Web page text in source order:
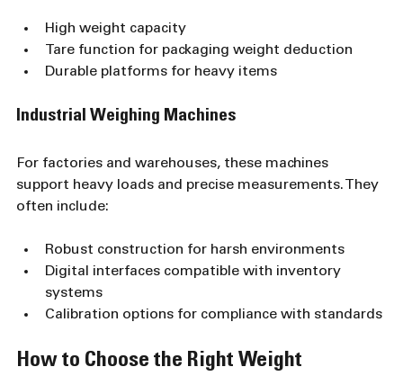
High weight capacity
Tare function for packaging weight deduction
Durable platforms for heavy items
Industrial Weighing Machines
For factories and warehouses, these machines
support heavy loads and precise measurements. They
often include:
Robust construction for harsh environments
Digital interfaces compatible with inventory
systems
Calibration options for compliance with standards
How to Choose the Right Weight